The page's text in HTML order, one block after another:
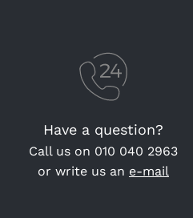
Have a question?
Call us on 010 040 2963
or write us an e-mail